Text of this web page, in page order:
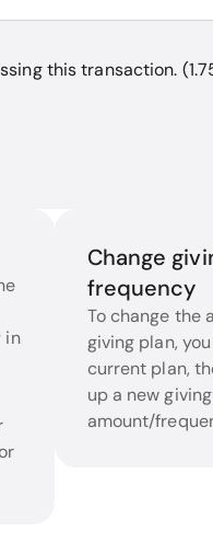
this transaction.
in
Change
frequency
To change the
giving plan,
current plan,
up a new
amount/